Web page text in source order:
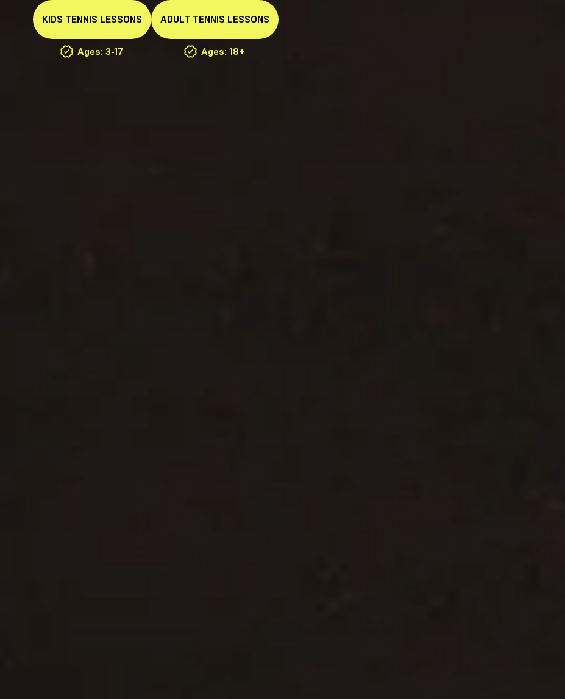
KIDS TENNIS LESSONS
Ages: 3-17
ADULT TENNIS LESSONS
Ages: 18+